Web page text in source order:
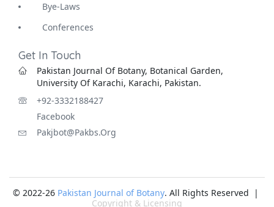
Bye-Laws
Conferences
Get In Touch
Pakistan Journal Of Botany, Botanical Garden,
University Of Karachi, Karachi, Pakistan.
+92-3332188427
Facebook
Pakjbot@pakbs.org
© 2022-26 Pakistan Journal of Botany. All Rights Reserved |
Copyright & Licensing